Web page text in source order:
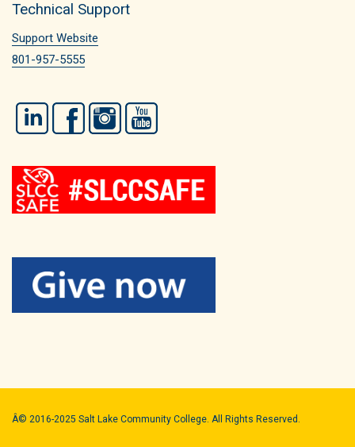
Technical Support
Support Website
801-957-5555
LinkedIn FacebookInstagram
Â© 2016-2025 Salt Lake Community College. All Rights Reserved.